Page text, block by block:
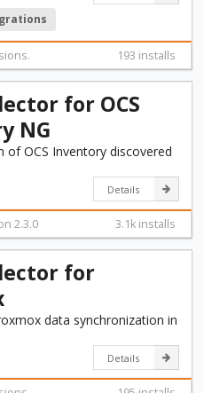
193 installs
for OCS
NG
of OCS Inventory discovered
Details
2.3.0 3.1k installs
for
data synchronization in
Details